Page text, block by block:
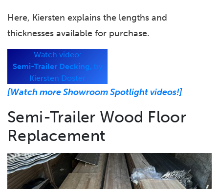
Here, Kiersten explains the lengths and
thicknesses available for purchase.
Watch video:
Semi-Trailer Decking, by
Kiersten Doster
[Watch more Showroom Spotlight videos!]
Semi-Trailer Wood Floor
Replacement